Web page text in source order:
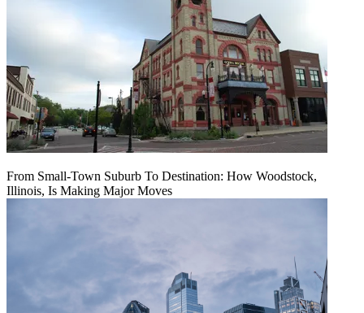
From Small-Town Suburb To Destination: How Woodstock,
Illinois, Is Making Major Moves